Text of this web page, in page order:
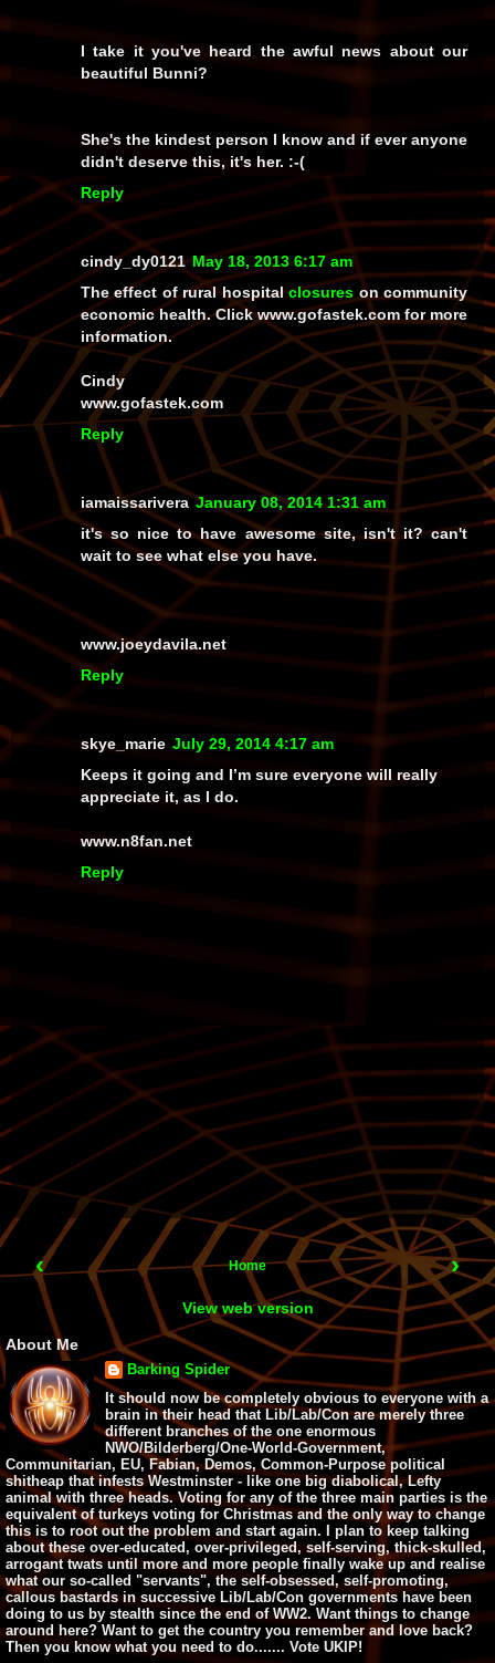
I take it you've heard the awful news about our
beautiful Bunni?
She's the kindest person I know and if ever anyone
didn't deserve this, it's her. :-(
Reply
cindy_dy0121 May 18, 2013 6:17 am
The effect of rural hospitalclosures on community
economic health. Click www.gofastek.com for more
information.
Cindy
www.gofastek.com
Reply
iamaissarivera January 08, 2014 1:31 am
it's so nice to have awesome site, isn't it? can't
wait to see what else you have.
www.joeydavila.net
Reply
skye_marie July 29, 2014 4:17 am
Keeps it going and I’m sure everyone will really
appreciate it, as I do.
www.n8fan.net
Reply
‹ ›
Home
View web version
About Me
Barking Spider
It should now be completely obvious to everyone with a
brain in their head that Lib/Lab/Con are merely three
different branches of the one enormous
NWO/Bilderberg/One-World-Government,
Communitarian, EU, Fabian, Demos, Common-Purpose political
shitheap that infests Westminster - like one big diabolical, Lefty
animal with three heads. Voting for any of the three main parties is the
equivalent of turkeys voting for Christmas and the only way to change
this is to root out the problem and start again. I plan to keep talking
about these over-educated, over-privileged, self-serving, thick-skulled,
arrogant twats until more and more people finally wake up and realise
what our so-called "servants", the self-obsessed, self-promoting,
callous bastards in successive Lib/Lab/Con governments have been
doing to us by stealth since the end of WW2. Want things to change
around here? Want to get the country you remember and love back?
Then you know what you need to do....... Vote UKIP!